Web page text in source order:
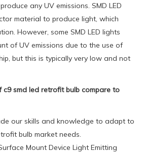
any UV emissions. SMD LED
material to produce light, which
However, some SMD LED lights
of UV emissions due to the use of
but this is typically very low and not
smd led retrofit bulb compare to
our skills and knowledge to adapt to
bulb market needs.
Mount Device Light Emitting